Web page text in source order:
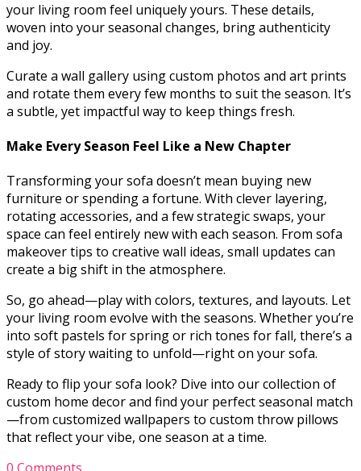
your living room feel uniquely yours. These details,
woven into your seasonal changes, bring authenticity
and joy.
Curate a wall gallery using custom photos and art prints
and rotate them every few months to suit the season. It’s
a subtle, yet impactful way to keep things fresh.
Make Every Season Feel Like a New Chapter
Transforming your sofa doesn’t mean buying new
furniture or spending a fortune. With clever layering,
rotating accessories, and a few strategic swaps, your
space can feel entirely new with each season. From sofa
makeover tips to creative wall ideas, small updates can
create a big shift in the atmosphere.
So, go ahead—play with colors, textures, and layouts. Let
your living room evolve with the seasons. Whether you’re
into soft pastels for spring or rich tones for fall, there’s a
style of story waiting to unfold—right on your sofa.
Ready to flip your sofa look? Dive into our collection of
custom home decor and find your perfect seasonal match
—from customized wallpapers to custom throw pillows
that reflect your vibe, one season at a time.